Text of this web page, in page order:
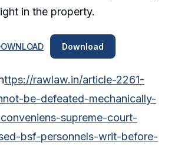
in the property.
Download
ttps://rawlaw.in/article-2261-
be-defeated-mechanically-
supreme-court-
bsf-personnels-writ-before-